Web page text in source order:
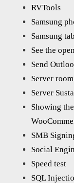
RVTools
Samsung
Samsung
See the
Send
Server
Server
Showing
SMB
Social
Speed test
SQL